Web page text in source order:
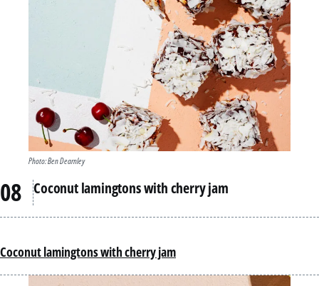
Photo: Ben Dearnley
Coconut lamingtons with cherry jam
Coconut lamingtons with cherry jam